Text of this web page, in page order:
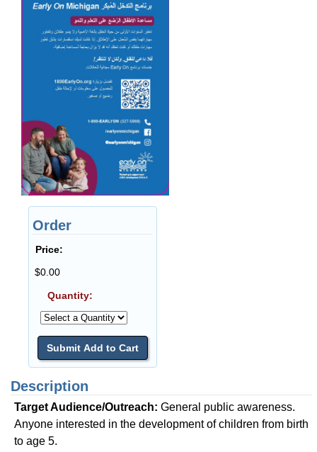
Order
Price:
$0.00
Quantity:
Description
Target Audience/Outreach: General public awareness.
Anyone interested in the development of children from birth
to age 5.